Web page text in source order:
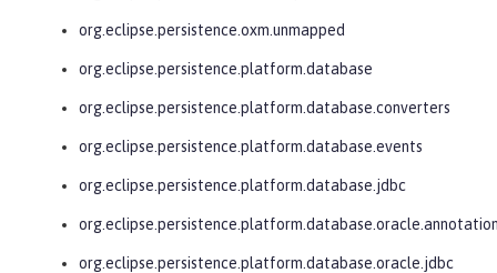
org.eclipse.persistence.oxm.unmapped
org.eclipse.persistence.platform.database
org.eclipse.persistence.platform.database.converters
org.eclipse.persistence.platform.database.events
org.eclipse.persistence.platform.database.jdbc
org.eclipse.persistence.platform.database.oracle.jdbc